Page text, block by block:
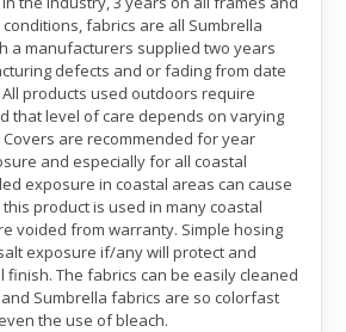
fabrics are all Sumbrella
a manufacturers supplied two years
defects and or fading from date
products used outdoors require
that level of care depends on varying
are recommended for year
and especially for all coastal
exposure in coastal areas can cause
product is used in many coastal
voided from warranty. Simple hosing
exposure if/any will protect and
The fabrics can be easily cleaned
Sumbrella fabrics are so colorfast
the use of bleach.